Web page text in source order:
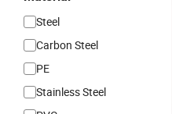
Steel
Carbon Steel
PE
Stainless Steel